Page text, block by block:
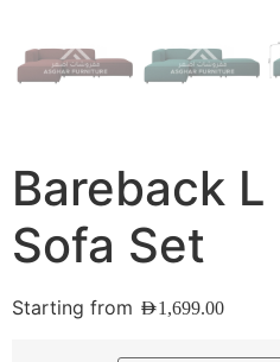
Bareback L
Sofa Set
Starting from AED1,699.00